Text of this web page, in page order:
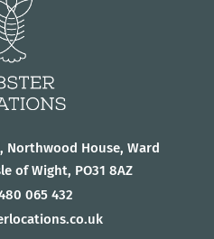
Northwood House, Ward
of Wight, PO31 8AZ
065 432